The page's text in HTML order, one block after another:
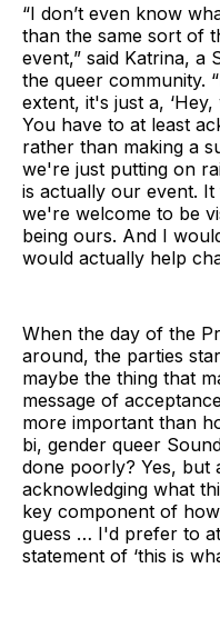
“I don’t even know
than the same sort of
event,” said Katrina, a
the queer community.
extent, it's just a,
You have to at least
rather than making a
we're just putting on
is actually our event.
we're welcome to be
being ours. And I
would actually help
When the day of the
around, the parties
maybe the thing that
message of
more important than
bi, gender queer
done poorly? Yes, but
acknowledging what
key component of
guess … I'd prefer to
statement of ‘this is